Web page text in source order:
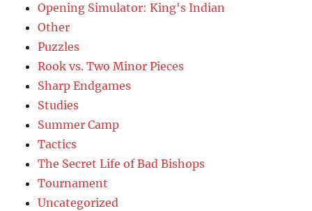
Opening Simulator: King's Indian
Other
Puzzles
Rook vs. Two Minor Pieces
Sharp Endgames
Studies
Summer Camp
Tactics
The Secret Life of Bad Bishops
Tournament
Uncategorized